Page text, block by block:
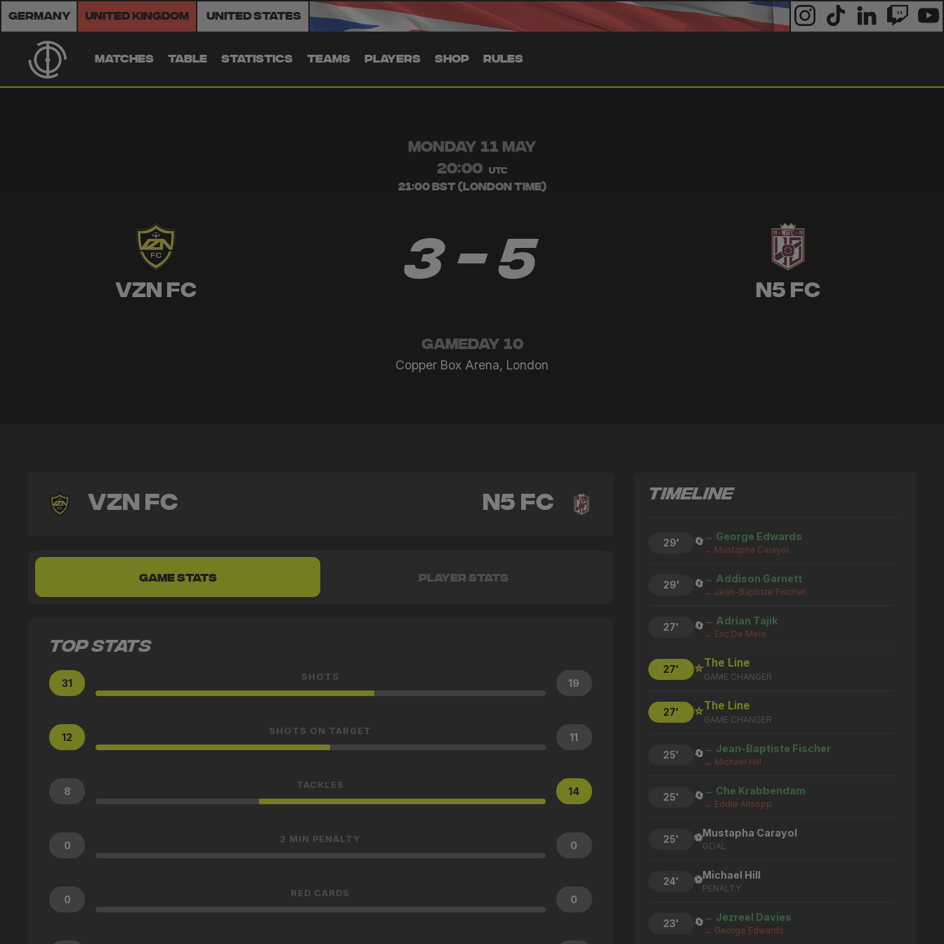
Germany United Kingdom United States
MATCHES TABLE STATISTICS TEAMS PLAYERS SHOP RULES
MONDAY 11 MAY
20:00 UTC
21:00 BST (London Time)
VZN FC 3 - 5 N5 FC
GAMEDAY 10
Copper Box Arena, London
VZN FC N5 FC
GAME STATS PLAYER STATS
TOP STATS
31
SHOTS
19
12
SHOTS ON TARGET
11
8
TACKLES
14
0
2 MIN PENALTY
0
0
RED CARDS
0
TIMELINE
29' 🔄 → George Edwards
← Mustapha Carayol
29' 🔄 → Addison Garnett
← Jean-Baptiste Fischer
27' 🔄 → Adrian Tajik
← Eric De Melo
27' ⭐The Line
GAME CHANGER
27' ⭐The Line
GAME CHANGER
25' 🔄 → Jean-Baptiste Fischer
← Michael Hill
25' 🔄 → Che Krabbendam
← Eddie Allsopp
25' ⚽Mustapha Carayol
GOAL
24' ⚽Michael Hill
PENALTY
23' 🔄 → Jezreel Davies
← George Edwards